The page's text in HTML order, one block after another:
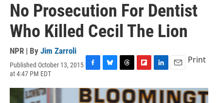
No Prosecution For Dentist
Who Killed Cecil The Lion
NPR | By Jim Zarroli
Published October 13, 2015
at 4:47 PM EDT
c
e
u
e
r
e
i
n
a
i
Print